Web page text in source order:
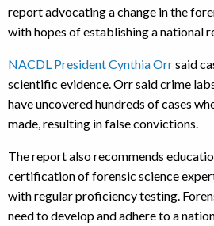
report advocating a change in the
with hopes of establishing a national
NACDL President Cynthia Orrsaid
scientific evidence. Orr said crime
have uncovered hundreds of cases
made, resulting in false convictions.
The report also recommends
certification of forensic science
with regular proficiency testing.
need to develop and adhere to a